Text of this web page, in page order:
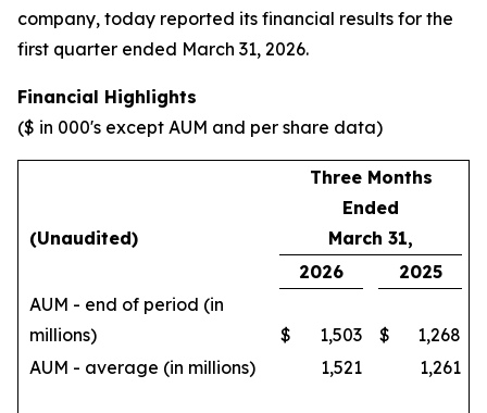
company, today reported its financial results for the
first quarter ended March 31, 2026.
Financial Highlights
($ in 000's except AUM and per share data)
(Unaudited)
Three Months
Ended
March 31,
2026
2025
AUM - end of period (in
millions)
$ 1,503 $
1,268
AUM - average (in millions)
1,521 1,261